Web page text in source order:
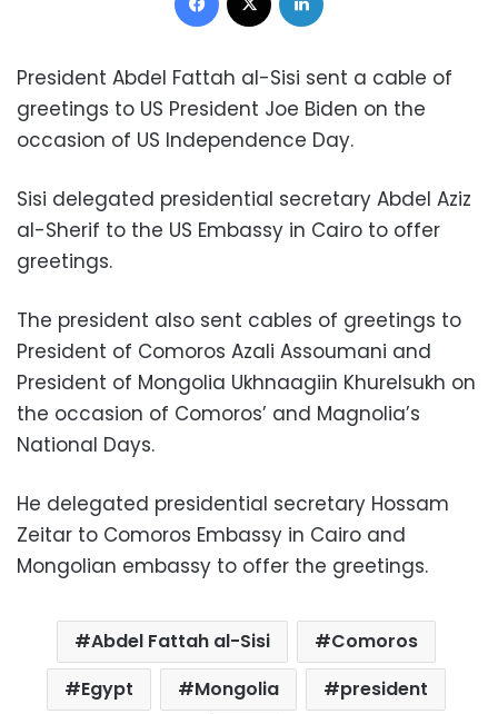
President Abdel Fattah al-Sisi sent a cable of
greetings to US President Joe Biden on the
occasion of US Independence Day.
Sisi delegated presidential secretary Abdel Aziz
al-Sherif to the US Embassy in Cairo to offer
greetings.
The president also sent cables of greetings to
President of Comoros Azali Assoumani and
President of Mongolia Ukhnaagiin Khurelsukh on
the occasion of Comoros’ and Magnolia’s
National Days.
He delegated presidential secretary Hossam
Zeitar to Comoros Embassy in Cairo and
Mongolian embassy to offer the greetings.
Abdel Fattah al-Sisi
Comoros
Egypt
Mongolia
president